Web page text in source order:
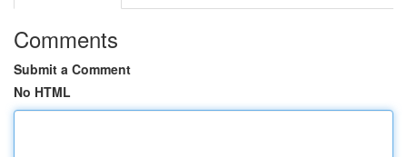
Comments
Submit a Comment
No HTML